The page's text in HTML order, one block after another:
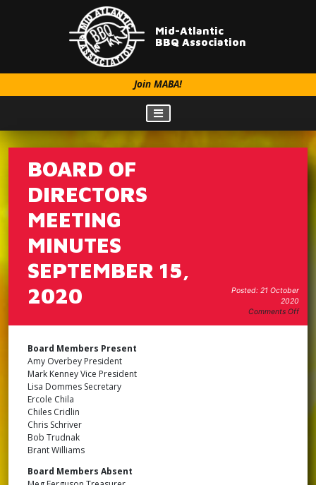
Mid-Atlantic
BBQ Association
Join MABA!
Posted: 21 October
2020
Comments Offon
BOARD OF
DIRECTORS
MEETING
MINUTES
SEPTEMBER 15,
2020
Board Members Present
Amy Overbey President
Mark Kenney Vice President
Lisa Dommes Secretary
Ercole Chila
Chiles Cridlin
Chris Schriver
Bob Trudnak
Brant Williams
Board Members Absent